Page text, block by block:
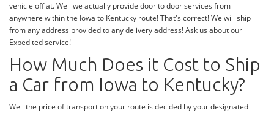
vehicle off at. Well we actually provide door to door services from
anywhere within the Iowa to Kentucky route! That's correct! We will ship
from any address provided to any delivery address! Ask us about our
Expedited service!
How Much Does it Cost to Ship
a Car from Iowa to Kentucky?
Well the price of transport on your route is decided by your designated